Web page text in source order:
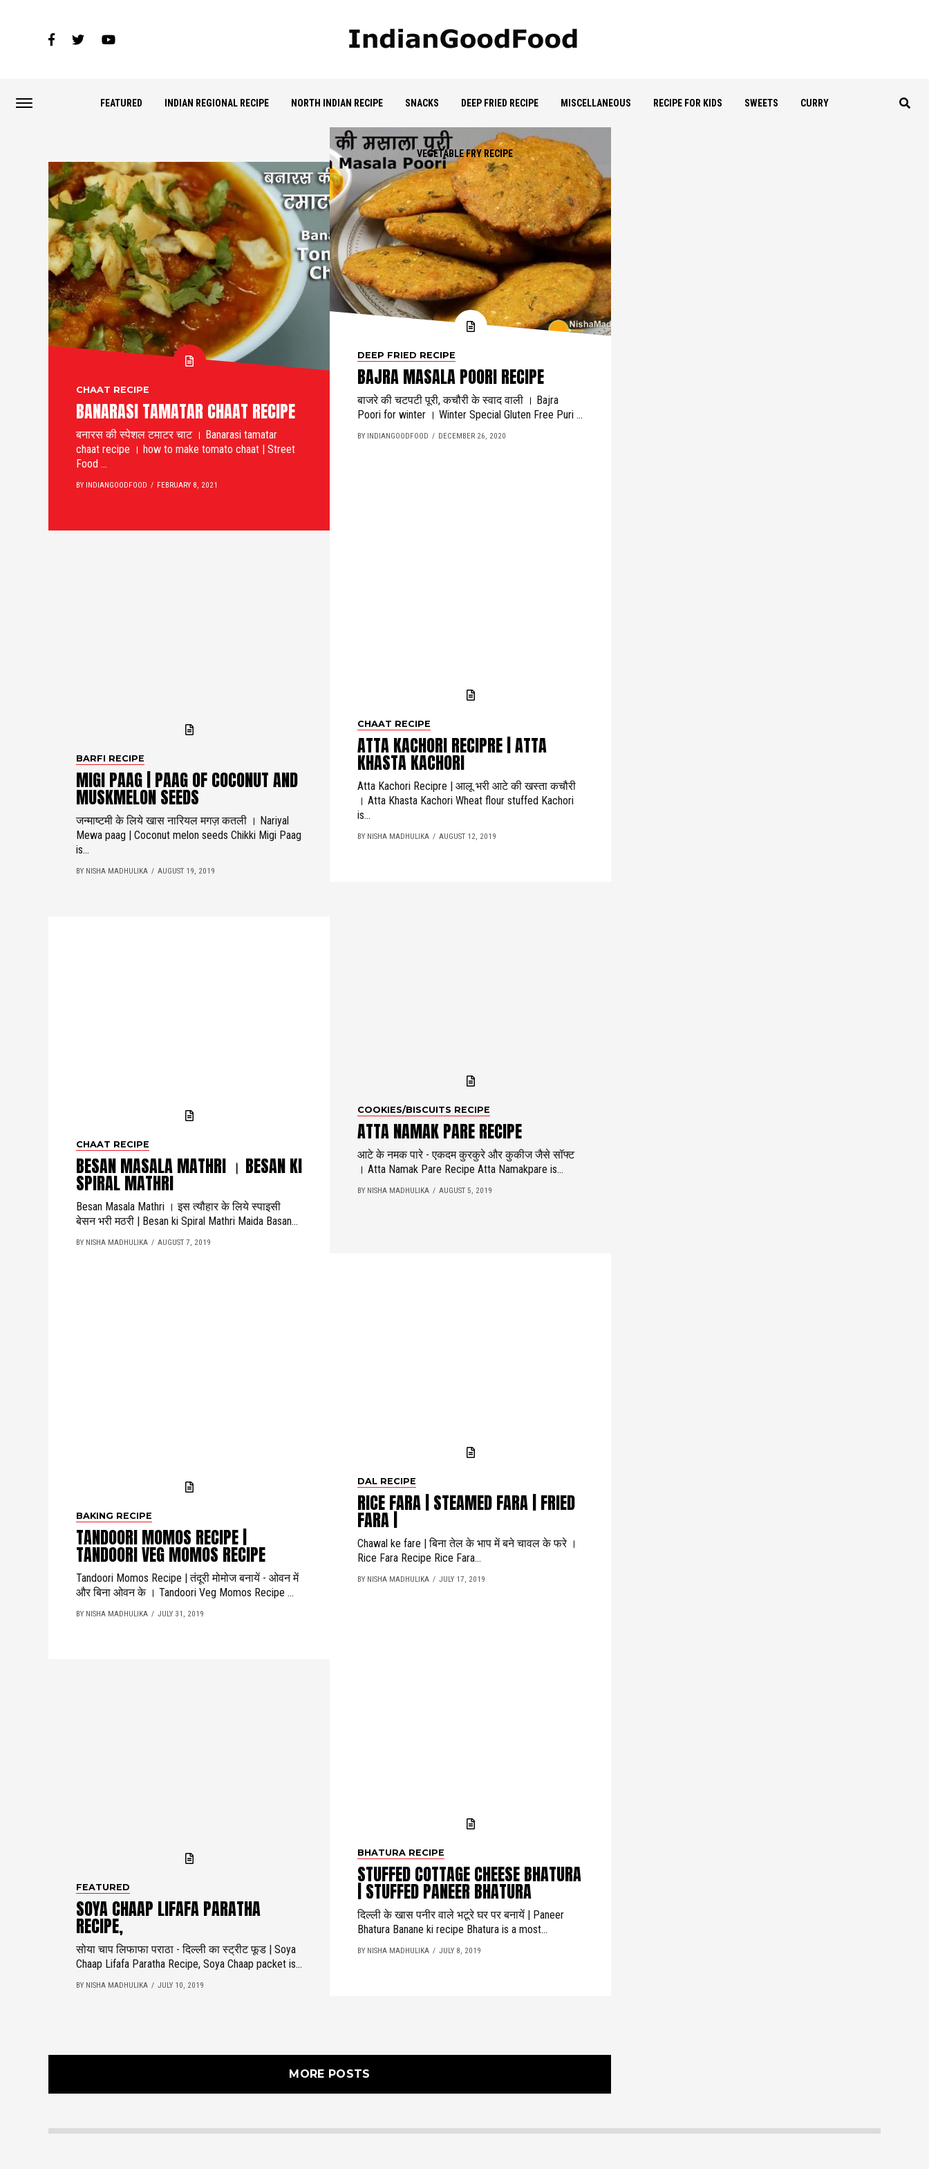
FEATURED INDIAN REGIONAL RECIPE NORTH INDIAN RECIPE SNACKS DEEP FRIED RECIPE MISCELLANEOUS RECIPE FOR KIDS SWEETS CURRY
VEGETABLE FRY RECIPE
CHAAT RECIPE
BANARASI TAMATAR CHAAT RECIPE
बनारस की स्पेशल टमाटर चाट । Banarasi tamatar
chaat recipe । how to make tomato chaat | Street
Food ...
BY INDIANGOODFOOD FEBRUARY 8, 2021
DEEP FRIED RECIPE
BAJRA MASALA POORI RECIPE
बाजरे की चटपटी पूरी, कचौरी के स्वाद वाली । Bajra
Poori for winter । Winter Special Gluten Free Puri ...
BY INDIANGOODFOOD DECEMBER 26, 2020
BARFI RECIPE
MIGI PAAG | PAAG OF COCONUT AND
MUSKMELON SEEDS
जन्माष्टमी के लिये खास नारियल मगज़ कतली । Nariyal
Mewa paag | Coconut melon seeds Chikki Migi Paag
is...
BY NISHA MADHULIKA AUGUST 19, 2019
CHAAT RECIPE
ATTA KACHORI RECIPRE | ATTA
KHASTA KACHORI
Atta Kachori Recipre | आलू भरी आटे की खस्ता कचौरी
। Atta Khasta Kachori Wheat flour stuffed Kachori
is...
BY NISHA MADHULIKA AUGUST 12, 2019
CHAAT RECIPE
BESAN MASALA MATHRI । BESAN KI
SPIRAL MATHRI
Besan Masala Mathri । इस त्यौहार के लिये स्पाइसी
बेसन भरी मठरी | Besan ki Spiral Mathri Maida Basan...
BY NISHA MADHULIKA AUGUST 7, 2019
COOKIES/BISCUITS RECIPE
ATTA NAMAK PARE RECIPE
आटे के नमक पारे - एकदम कुरकुरे और कुकीज जैसे सॉफ्ट
। Atta Namak Pare Recipe Atta Namakpare is...
BY NISHA MADHULIKA AUGUST 5, 2019
BAKING RECIPE
TANDOORI MOMOS RECIPE |
TANDOORI VEG MOMOS RECIPE
Tandoori Momos Recipe | तंदूरी मोमोज बनायें - ओवन में
और बिना ओवन के । Tandoori Veg Momos Recipe ...
BY NISHA MADHULIKA JULY 31, 2019
DAL RECIPE
RICE FARA | STEAMED FARA | FRIED
FARA |
Chawal ke fare | बिना तेल के भाप में बने चावल के फरे ।
Rice Fara Recipe Rice Fara...
BY NISHA MADHULIKA JULY 17, 2019
FEATURED
SOYA CHAAP LIFAFA PARATHA
RECIPE,
सोया चाप लिफाफा पराठा - दिल्ली का स्ट्रीट फूड | Soya
Chaap Lifafa Paratha Recipe, Soya Chaap packet is...
BY NISHA MADHULIKA JULY 10, 2019
BHATURA RECIPE
STUFFED COTTAGE CHEESE BHATURA
| STUFFED PANEER BHATURA
दिल्ली के खास पनीर वाले भटूरे घर पर बनायें | Paneer
Bhatura Banane ki recipe Bhatura is a most...
BY NISHA MADHULIKA JULY 8, 2019
MORE POSTS